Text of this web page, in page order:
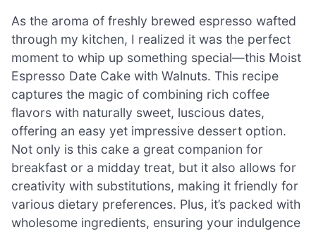
As the aroma of freshly brewed espresso wafted
through my kitchen, I realized it was the perfect
moment to whip up something special—this Moist
Espresso Date Cake with Walnuts. This recipe
captures the magic of combining rich coffee
flavors with naturally sweet, luscious dates,
offering an easy yet impressive dessert option.
Not only is this cake a great companion for
breakfast or a midday treat, but it also allows for
creativity with substitutions, making it friendly for
various dietary preferences. Plus, it’s packed with
wholesome ingredients, ensuring your indulgence